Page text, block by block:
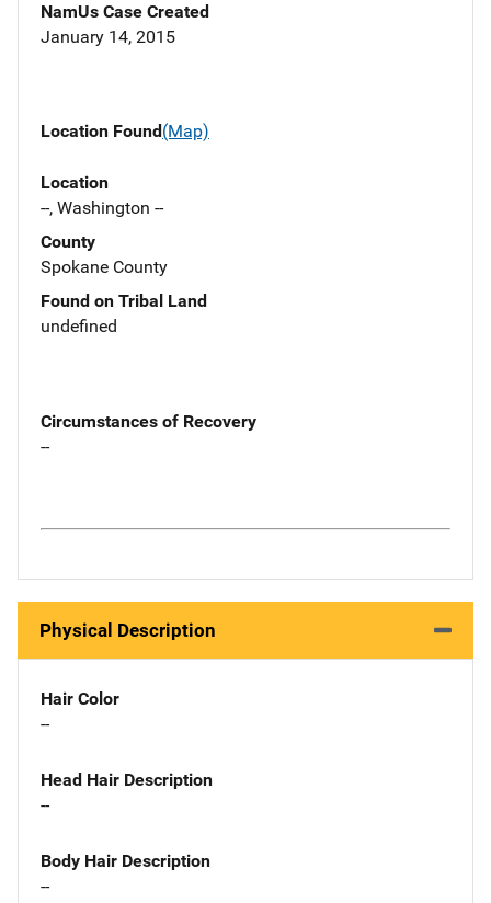
NamUs Case Created
January 14, 2015
Location Found(Map)
Location
--, Washington --
County
Spokane County
Found on Tribal Land
undefined
Circumstances of Recovery
--
Physical Description
Hair Color
--
Head Hair Description
--
Body Hair Description
--